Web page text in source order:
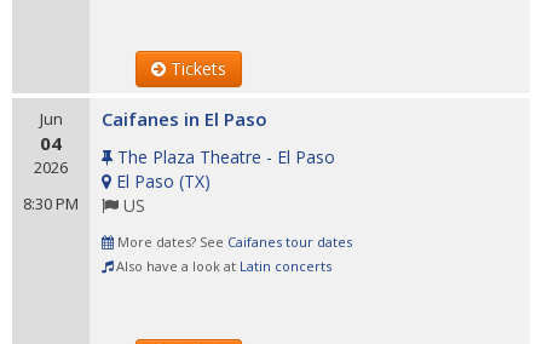
Tickets
Jun
04
2026
8:30 PM
Caifanes in El Paso
The Plaza Theatre - El Paso
El Paso (TX)
US
More dates? See Caifanes tour dates
Also have a look at Latin concerts